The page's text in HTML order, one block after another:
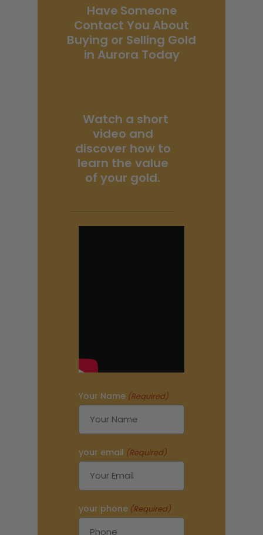
Have Someone
Contact You About
Buying or Selling Gold
in Aurora Today
Your Name (Required)
your email (Required)
your phone (Required)
Watch a short
video and
discover how to
learn the value
of your gold.